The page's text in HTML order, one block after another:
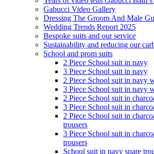
Gabucci Video Gallery
Dressing The Groom And Male
Wedding Trends Report 2025
Bespoke suits and our service
Sustainability and reducing our
School and prom suits
2 Piece School suit in navy
3 Piece School suit in navy
2 Piece School suit in navy
3 Piece School suit in navy
2 Piece School suit in
3 Piece School suit in
2 Piece School suit in
trousers
3 Piece School suit in
trousers
School suit in navy spare